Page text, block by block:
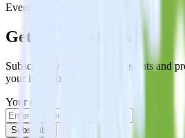
Event Stream
Get the newsletter
Subscribe to get our latest insights and
your inbox once a month
Your email
Subscribe